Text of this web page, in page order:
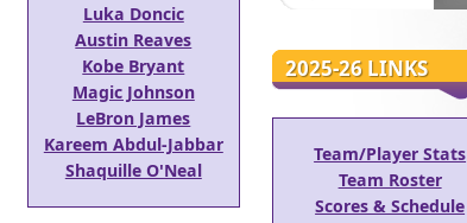
Luka Doncic
Austin Reaves
Kobe Bryant
Magic Johnson
LeBron James
Kareem Abdul-Jabbar
Shaquille O'Neal
2025-26 LINKS
Team/Player Stats
Team Roster
Scores & Schedule